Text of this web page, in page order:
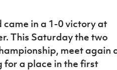
in a 1-0 victory at
This Saturday the two
meet again
for a place in the first